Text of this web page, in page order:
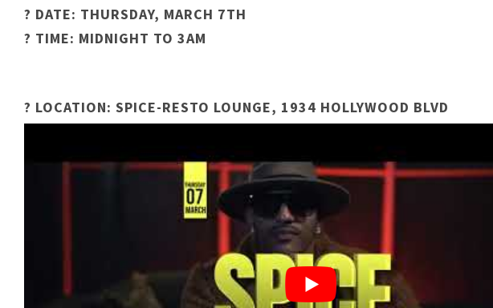
? DATE: THURSDAY, MARCH 7TH
? TIME: MIDNIGHT TO 3AM
? LOCATION: SPICE-RESTO LOUNGE, 1934 HOLLYWOOD BLVD